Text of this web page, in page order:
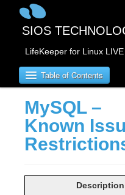
SIOS
LifeKeeper for Linux
Table of Contents
LifeKeeper for Linux
LifeKeeper for Linux
Overview
New Features
MySQL –
Known
Description